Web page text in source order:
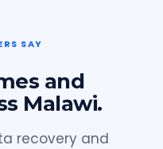
SAY
and
Malawi.
recovery and